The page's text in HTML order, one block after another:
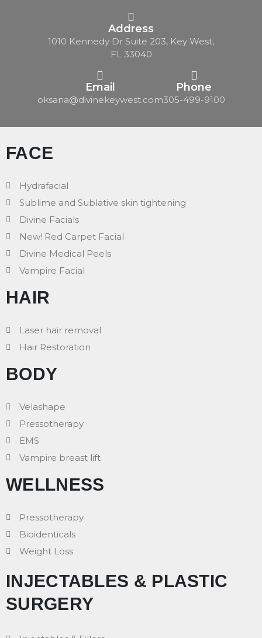
Address
1010 Kennedy Dr Suite 203, Key West,
FL 33040
Email
oksana@divinekeywest.com
Phone
305-499-9100
FACE
Hydrafacial
Sublime and Sublative skin tightening
Divine Facials
New! Red Carpet Facial
Divine Medical Peels
Vampire Facial
HAIR
Laser hair removal
Hair Restoration
BODY
Velashape
Pressotherapy
EMS
Vampire breast lift
WELLNESS
Pressotherapy
Bioidenticals
Weight Loss
INJECTABLES & PLASTIC
SURGERY